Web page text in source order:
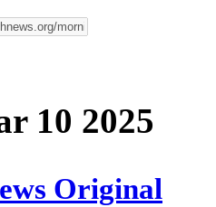
10 2025
Original